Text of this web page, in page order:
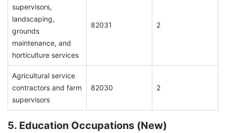
supervisors,
landscaping,
grounds
maintenance, and
horticulture services
82031 2
Agricultural service
contractors and farm
supervisors
82030 2
5. Education Occupations (New)